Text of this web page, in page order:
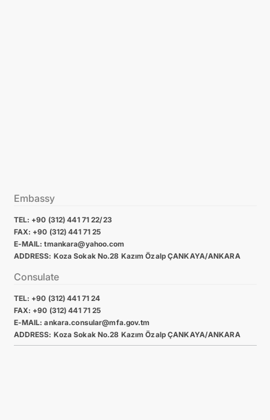
Embassy
TEL: +90 (312) 441 71 22/23
FAX: +90 (312) 441 71 25
E-MAIL: tmankara@yahoo.com
ADDRESS: Koza Sokak No.28 Kazım Özalp ÇANKAYA/ANKARA
Consulate
TEL: +90 (312) 441 71 24
FAX: +90 (312) 441 71 25
E-MAIL: ankara.consular@mfa.gov.tm
ADDRESS: Koza Sokak No.28 Kazım Özalp ÇANKAYA/ANKARA